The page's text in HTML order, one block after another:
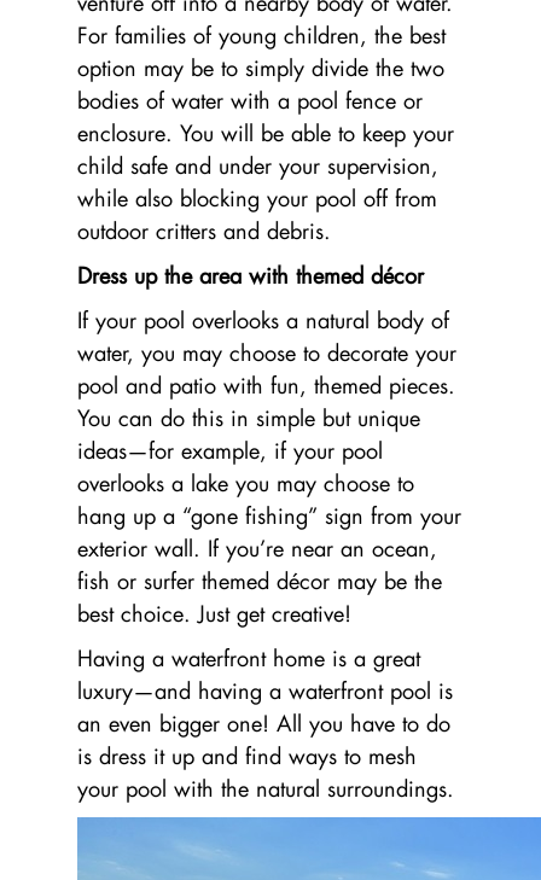
For families of young children, the best
option may be to simply divide the two
bodies of water with a pool fence or
enclosure. You will be able to keep your
child safe and under your supervision,
while also blocking your pool off from
outdoor critters and debris.
Dress up the area with themed décor
If your pool overlooks a natural body of
water, you may choose to decorate your
pool and patio with fun, themed pieces.
You can do this in simple but unique
ideas—for example, if your pool
overlooks a lake you may choose to
hang up a “gone fishing” sign from your
exterior wall. If you’re near an ocean,
fish or surfer themed décor may be the
best choice. Just get creative!
Having a waterfront home is a great
luxury—and having a waterfront pool is
an even bigger one! All you have to do
is dress it up and find ways to mesh
your pool with the natural surroundings.